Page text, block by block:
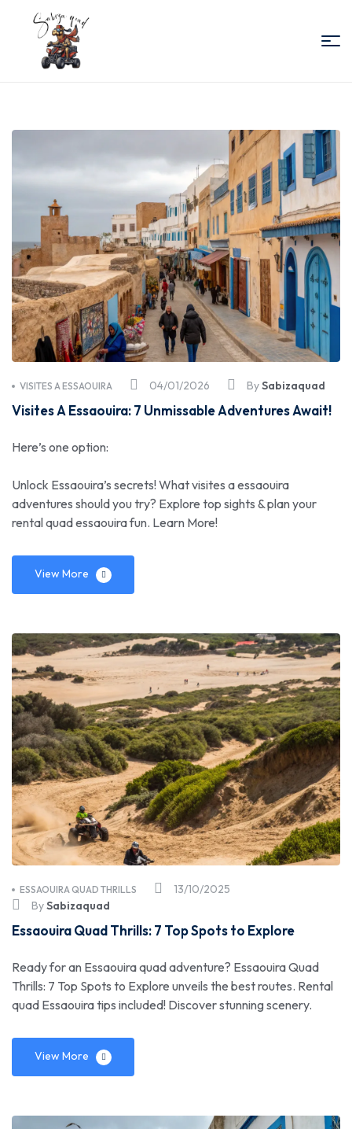
Quad
Essaouira
04/01/2026
VISITES A ESSAOUIRA BySabizaquad
Visites A Essaouira: 7 Unmissable Adventures Await!
Here’s one option:
Unlock Essaouira’s secrets! What visites a essaouira
adventures should you try? Explore top sights & plan your
rental quad essaouira fun. Learn More!
View More
13/10/2025
ESSAOUIRA QUAD THRILLS
BySabizaquad
Essaouira Quad Thrills: 7 Top Spots to Explore
Ready for an Essaouira quad adventure? Essaouira Quad
Thrills: 7 Top Spots to Explore unveils the best routes. Rental
quad Essaouira tips included! Discover stunning scenery.
View More